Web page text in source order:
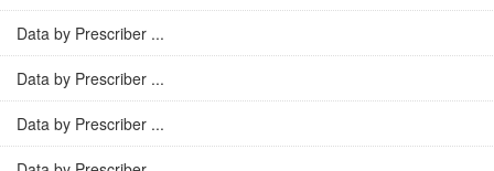
Data by Prescriber ...
Data by Prescriber ...
Data by Prescriber ...